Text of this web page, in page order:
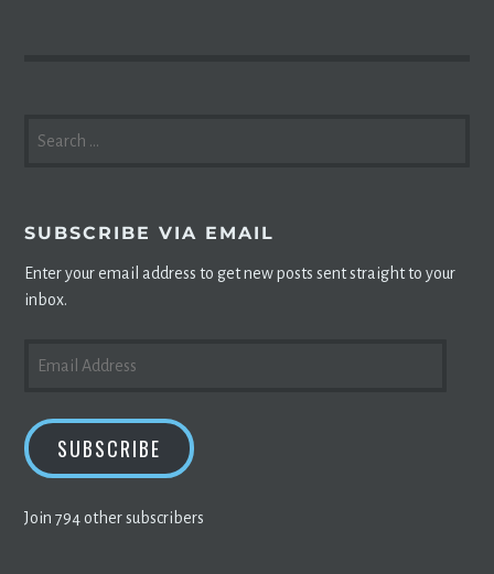
FOR:
SUBSCRIBE VIA EMAIL
Enter your email address to get new posts sent straight to your
inbox.
ADDRESS
SUBSCRIBE
Join 794 other subscribers